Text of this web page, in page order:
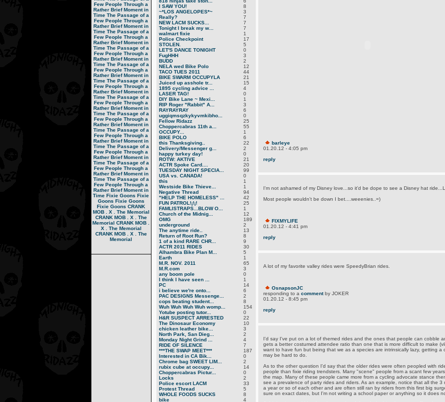
Few People Through a
Rather Brief Moment in
Time The Passage of a
Few People Through a
Rather Brief Moment in
Time The Passage of a
Few People Through a
Rather Brief Moment in
Time The Passage of a
Few People Through a
Rather Brief Moment in
Time The Passage of a
Few People Through a
Rather Brief Moment in
Time The Passage of a
Few People Through a
Rather Brief Moment in
Time The Passage of a
Few People Through a
Rather Brief Moment in
Time The Passage of a
Few People Through a
Rather Brief Moment in
Time The Passage of a
Few People Through a
Rather Brief Moment in
Time The Passage of a
Few People Through a
Rather Brief Moment in
Time The Passage of a
Few People Through a
Rather Brief Moment in
Time The Passage of a
Few People Through a
Rather Brief Moment in
Time Fixie Goons Fixie
Goons Fixie Goons
Fixie Goons CRANK
MOB . X . The Memorial
CRANK MOB . X . The
Memorial CRANK MOB .
X . The Memorial
CRANK MOB . X . The
Memorial
I SAW YOU!
8
~*LOS ANGELOPES*~
3
Really?
7
NEW LACM SUCKS...
7
Tonight I break my w...
7
walmart fixie
1
Police Checkpoint
17
STOLEN.
5
LET'S DANCE TONIGHT
0
FugHHH
3
BUDD
2
NELA wed Bike Polo
12
TACO TUES 2011
44
BIKE SWARM OCCUPYLA
21
Juiced up asshole tr...
15
1895 cycling advice ...
4
LASER TAG!
0
DIY Bike Lane ~ Mexi...
1
RIP Roger "Rabbit" A...
3
RAYRAYRAY
6
uggiqmsqzkykyvmkibho...
0
Fellow Ridazz
25
Choppercabras 11th a...
55
OCCUPY...
1
BIKE POLO
6
this Thanksgiving..
22
Delivery/Messenger g...
2
happy turkey day!
0
ROTW: AKTIVE
21
ACTR Spoke Card....
20
TUESDAY NIGHT SPECIA...
99
USA vs. CANADA!
0
this
1
Westside Bike Thieve...
1
Negative Thread
94
"HELP THE HOMELESS" ...
42
FUN PATROL!¡!¡!
25
FAMLISTRAPS...BLOW O...
1
Church of the Midnig...
12
OMG
189
underground
2
The anytime ride..
13
Return of Root Run?
8
1 of a kind RARE CHR...
9
ACTR 2011 RIDES
30
Alhambra Bike Plan M...
5
Earth
1
M.R. NOV. 2011
65
M.R.com
3
any boom pole
0
I think I have seen ...
1
PC
14
i believe we're onto...
6
PAC DESIGNS Messenge...
2
cops beating student...
8
Wuh Wuh Wuh Wuh womp...
154
Yotube posting tutor...
0
H&R SUSPECT ARRESTED
22
The Dinosaur Economy
10
chicken leather bike...
3
North Park, San Dieg...
2
Monday Night Grind ...
4
RIDE OF SILENCE
7
***THE SWAP MEET***
187
Interested in CA Bik...
0
Chrome bag SWEET LIM...
2
rubix cube at occupy...
14
Choppercabras Pictur...
0
Locks
2
Police escort LACM
33
Protest Thread
5
WHOLE FOODS SUCKS
8
bike
4
barleye
01.20.12 - 4:05 pm
reply
I'm not ashamed of my Disney love...so it'd be dope to see a Disney hat
Most people wouldn't be down I bet....weeenies..=)
FIXMYLIFE
01.20.12 - 4:41 pm
reply
A lot of my favorite valley rides were SpeedyBrian rides.
OsnapsonJC
responding to a commentby JOKER
01.20.12 - 8:45 pm
reply
I'd say I've put on a lot of themed rides and the ones that people can cobble
gets a better costumed attendee ratio than one that is more difficult to make
want to have fun but being that we as a species are intrinsically lazy, getting a
may be hard to do.
As to the other question I'd say that the older rides were often peopled with
people than fixie riding trendsters. Many "scene" people from a scant few
the map. Many of these people came more from a cycling advocate stance
see a prevalence of party rides and riders. As an example, notice that all the 3
a year or so of each other and are often still ran by riders from this first big
sure on exact dates, but I'm not writing a school paper or anything so it does